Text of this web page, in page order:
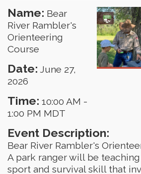
Name: Bear
River Rambler's
Orienteering
Course
Date: June 27,
2026
Time: 10:00 AM -
1:00 PM MDT
Event Description:
Bear River Rambler's
A park ranger will be
sport and survival skill that